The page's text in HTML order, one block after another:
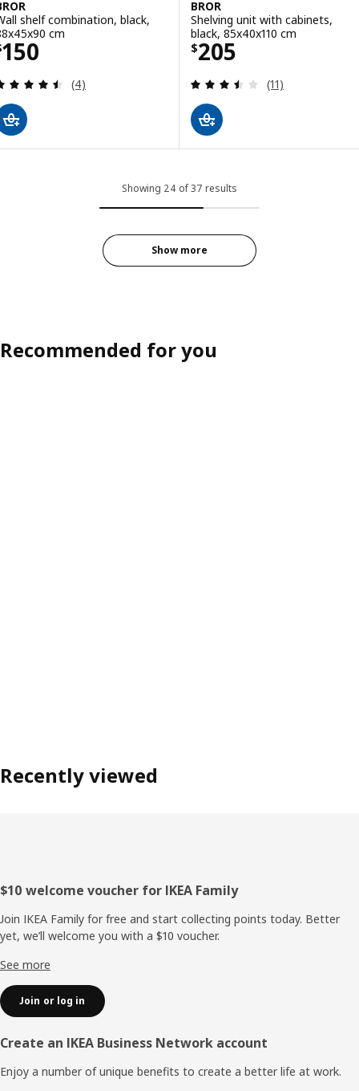
shelf combination, black,
cm
150 $ 150
Review: 4.5 out of 5 stars. Total reviews:
(4)
BROR
Shelving unit with cabinets,
black, 85x40x110 cm
$205
Price $ 205
Review: 3.5
(11)
Showing 24 of 37 results
Show more
Recommended for you
Recently viewed
Footer
$10 welcome voucher for IKEA Family
Join IKEA Family for free and start collecting points today. Better
yet, we’ll welcome you with a $10 voucher.
See more
Join or log in
Create an IKEA Business Network account
Enjoy a number of unique benefits to create a better life at work.